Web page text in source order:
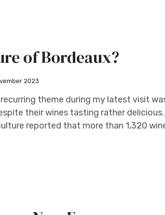
of Bordeaux?
2023
theme during my latest visit
their wines tasting rather delicious.
reported that more than 1,320